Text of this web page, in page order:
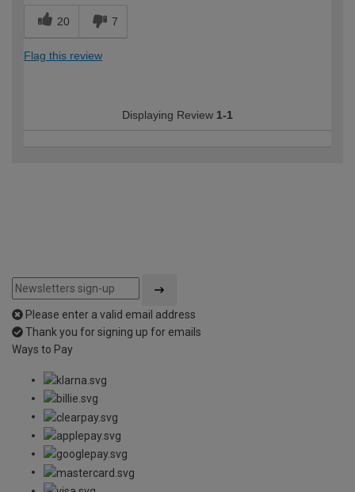
20 7
Flag this review
Displaying Review 1-1
Please enter a valid email address
Thank you for signing up for emails
Ways to Pay